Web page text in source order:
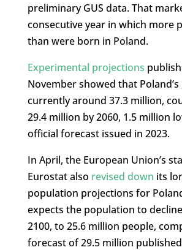
preliminary GUS data. That
consecutive year in which more
than were born in Poland.
Experimental projections
November showed that
currently around 37.3 million,
29.4 million by 2060, 1.5 million
official forecast issued in 2023.
In April, the European Union’s
Eurostat also revised down its
population projections for
expects the population to
2100, to 25.6 million people,
forecast of 29.5 million